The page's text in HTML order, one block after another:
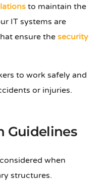
to maintain the
IT systems are
ensure thesecurity
to work safely and
or injuries.
Guidelines
when
structures.